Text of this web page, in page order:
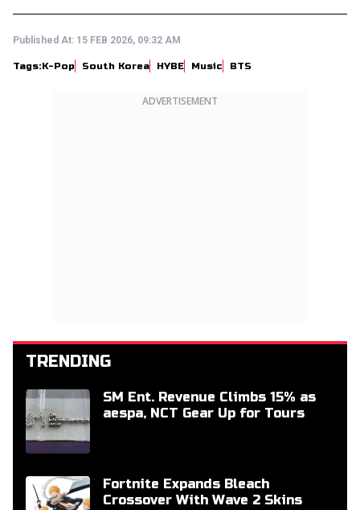
Published At: 15 FEB 2026, 09:32 AM
Tags:K-Pop South Korea HYBE Music BTS
ADVERTISEMENT
TRENDING
SM Ent. Revenue Climbs 15% as
aespa, NCT Gear Up for Tours
Fortnite Expands Bleach
Crossover With Wave 2 Skins